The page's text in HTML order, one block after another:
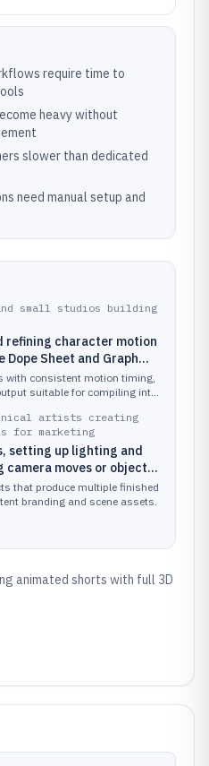
require time to
heavy without
slower than dedicated
need manual setup and
small studios building
refining character motion
Sheet and Graph
with Cycles or
with consistent motion timing,
suitable for compiling into
artists creating
for marketing
setting up lighting and
moves or object
videos
that produce multiple finished
branding and scene assets.
animated shorts with full 3D